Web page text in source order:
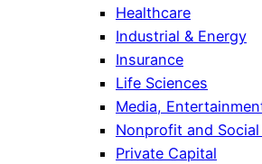
Healthcare
Industrial & Energy
Insurance
Life Sciences
Media,
Nonprofit and
Private Capital